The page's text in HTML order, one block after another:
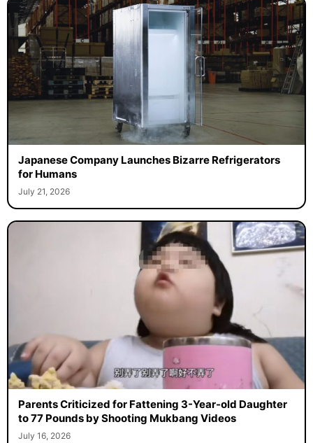
Japanese Company Launches Bizarre Refrigerators
for Humans
July 21, 2026
Parents Criticized for Fattening 3-Year-old Daughter
to 77 Pounds by Shooting Mukbang Videos
July 16, 2026